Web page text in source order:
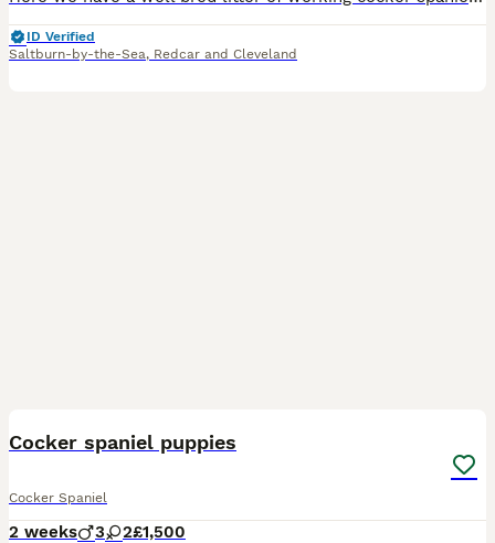
ID Verified
Saltburn-by-the-Sea, Redcar and Cleveland
Cocker spaniel puppies
Cocker Spaniel
2 weeks 3 2£1,500